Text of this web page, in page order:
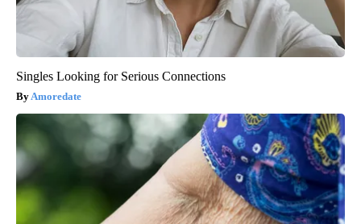
Singles Looking for Serious Connections
Amoredate